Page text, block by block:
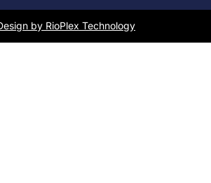
by RioPlex Technology